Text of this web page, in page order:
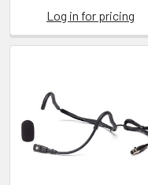
Log in for pricing